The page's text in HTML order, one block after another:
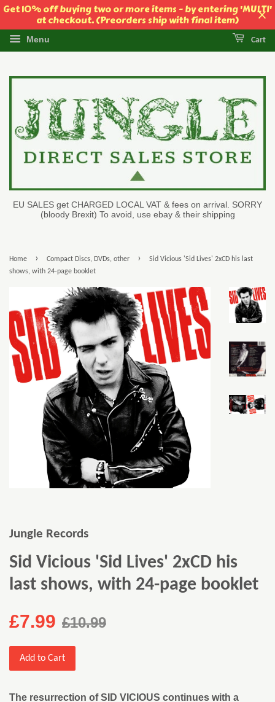
Get 10% off buying two or more items - by entering 'MULTI'
at checkout. (Preorders ship with final item)
Menu Cart
EU SALES get CHARGED LOCAL VAT & fees on arrival. SORRY
(bloody Brexit) To avoid, use ebay & their shipping
Home › Compact Discs, DVDs, other ›
Sid Vicious 'Sid Lives' 2xCD his last
shows, with 24-page booklet
Jungle Records
Sid Vicious 'Sid Lives' 2xCD his
last shows, with 24-page booklet
£7.99 £10.99
Add to Cart
The resurrection of SID VICIOUS continues with a